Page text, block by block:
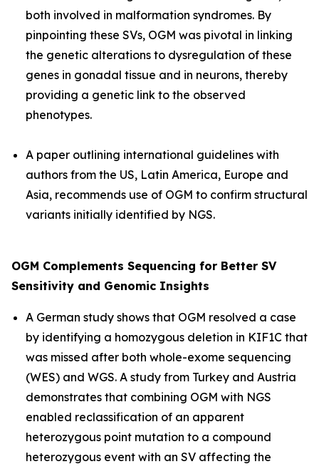
both involved in malformation syndromes. By
pinpointing these SVs, OGM was pivotal in linking
the genetic alterations to dysregulation of these
genes in gonadal tissue and in neurons, thereby
providing a genetic link to the observed
phenotypes.
A paper outlining international guidelines with
authors from the US, Latin America, Europe and
Asia, recommends use of OGM to confirm structural
variants initially identified by NGS.
OGM Complements Sequencing for Better SV
Sensitivity and Genomic Insights
A German study shows that OGM resolved a case
by identifying a homozygous deletion in KIF1C that
was missed after both whole-exome sequencing
(WES) and WGS. A study from Turkey and Austria
demonstrates that combining OGM with NGS
enabled reclassification of an apparent
heterozygous point mutation to a compound
heterozygous event with an SV affecting the